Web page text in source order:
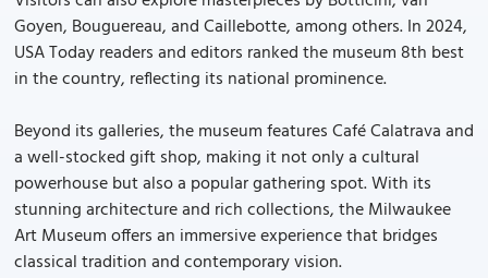
Goyen, Bouguereau, and Caillebotte, among others. In 2024,
USA Today readers and editors ranked the museum 8th best
in the country, reflecting its national prominence.
Beyond its galleries, the museum features Café Calatrava and
a well-stocked gift shop, making it not only a cultural
powerhouse but also a popular gathering spot. With its
stunning architecture and rich collections, the Milwaukee
Art Museum offers an immersive experience that bridges
classical tradition and contemporary vision.